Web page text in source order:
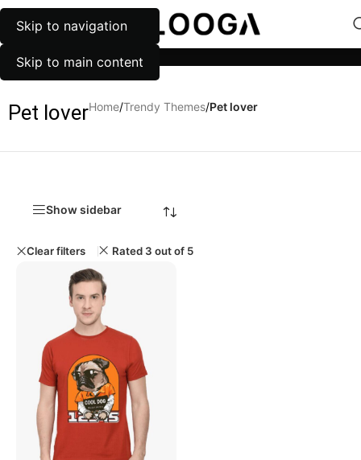
Skip to navigation
Skip to main content
MENU
Pet loverHome/Trendy Themes/Pet lover
Show sidebar
Clear filters Rated 3 out of 5